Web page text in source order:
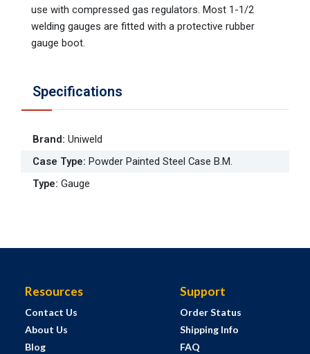
use with compressed gas regulators. Most 1-1/2
welding gauges are fitted with a protective rubber
gauge boot.
Specifications
Brand: Uniweld
Case Type: Powder Painted Steel Case B.M.
Type: Gauge
Resources
Contact Us
About Us
Blog
Support
Order Status
Shipping Info
FAQ